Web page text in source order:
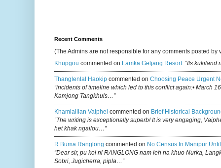
Recent Comments
(The Admins are not responsible for any comments posted by
Khupgou commented on Lamka Geljang Resort: “Its kukiland
Thanglenlal Haokip commented on Choosing Peace Urgent
“incidents of timeline which led to this conflict again:• March
Kamjong Tangkhuls…”
Khamlallian Vaiphei commented on Brief Historical
“The writing is exceptionally superb! It is very engaging,
het khak ngailou…”
R.buma Ranglong commented on No Census In Manipur
“Dear sir, pu koi ni RANGLONG nam leh na khuo Nurka,
Sobri, Jugicherra, pipla…”